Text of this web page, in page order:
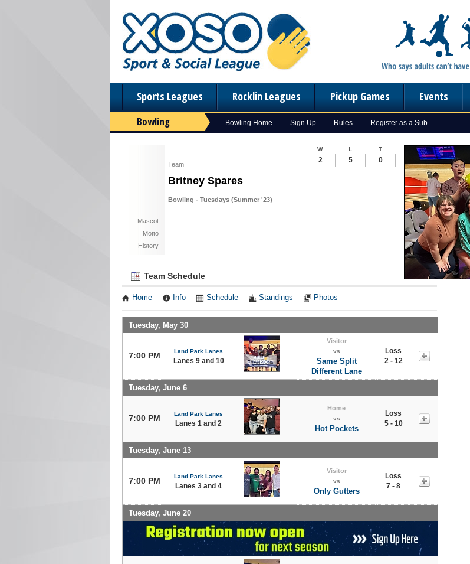
Sports Leagues Rocklin Leagues Pickup Games Events
Bowling Bowling Home Sign Up Rules Register as a Sub
Team
Britney Spares
Bowling - Tuesdays (Summer '23)
Mascot
Motto
History
W L T
2 5 0
Team Schedule
Home Info Schedule Standings Photos
Tuesday, May 30
7:00 PM Land Park Lanes
Lanes 9 and 10
Visitor
vs
Same Split
Different Lane
Loss
2 - 12
Tuesday, June 6
7:00 PM Land Park Lanes
Lanes 1 and 2
Home
vs
Hot Pockets
Loss
5 - 10
Tuesday, June 13
7:00 PM Land Park Lanes
Lanes 3 and 4
Visitor
vs
Only Gutters
Loss
7 - 8
Tuesday, June 20
Notes